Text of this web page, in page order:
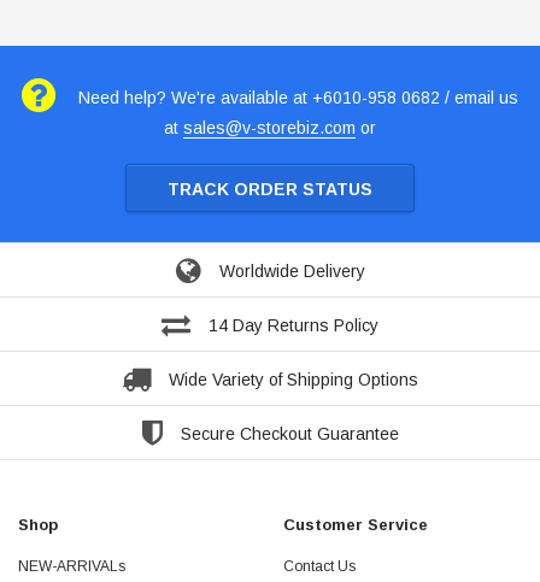
Need help? We're available at +6010-958 0682 / email us
at sales@v-storebiz.com or
TRACK ORDER STATUS
Worldwide Delivery
14 Day Returns Policy
Wide Variety of Shipping Options
Secure Checkout Guarantee
Shop
NEW-ARRIVALs
Customer Service
Contact Us